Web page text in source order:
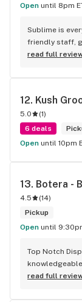
Open until 8pm
Sublime is
friendly staff,
able to smell
read full
12. Kush
5.0 (1)
6 deals
Open until 10pm
13. Botera -
4.5 (14)
Pickup
Open until
Top Notch
not checked
read full